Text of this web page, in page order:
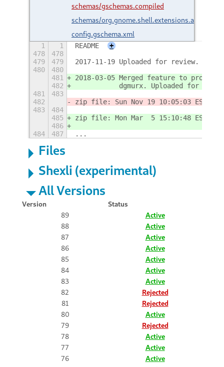
schemas/gschemas.compiled
schemas/org.gnome.shell.extensions.activities-
config.gschema.xml
1 1 README
+
478
478
479
479
2017-11-19 Uploaded for review.
480
480
481
2018-03-05 Merged feature to
482
dgmurx. Uploaded for
481
483
482
zip file: Sun Nov 19 10:05:03 EST 2017
483
484
485
zip file: Mon Mar  5 15:10:48 EST 2018
486
484
487 ...
Files
Shexli (experimental)
All Versions
Version
Status
89
Active
88
Active
87
Active
86
Active
85
Active
84
Active
83
Active
82
Rejected
81
Rejected
80
Active
79
Rejected
78
Active
77
Active
76
Active